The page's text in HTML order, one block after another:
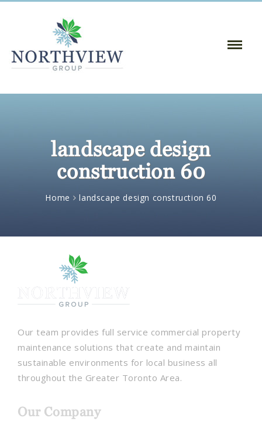
Toggle
landscape design
construction 60
Home landscape design construction 60
Our team provides full service commercial property
maintenance solutions that create and maintain
sustainable environments for local business all
throughout the Greater Toronto Area.
Our Company